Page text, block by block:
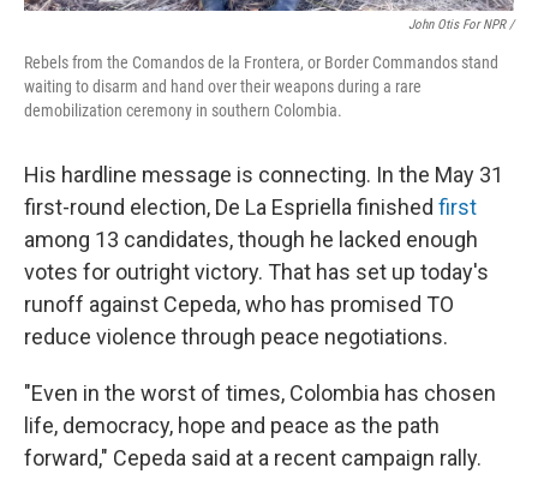
John Otis For NPR /
Rebels from the Comandos de la Frontera, or Border Commandos stand
waiting to disarm and hand over their weapons during a rare
demobilization ceremony in southern Colombia.
His hardline message is connecting. In the May 31
first-round election, De La Espriella finished first
among 13 candidates, though he lacked enough
votes for outright victory. That has set up today's
runoff against Cepeda, who has promised TO
reduce violence through peace negotiations.
"Even in the worst of times, Colombia has chosen
life, democracy, hope and peace as the path
forward," Cepeda said at a recent campaign rally.